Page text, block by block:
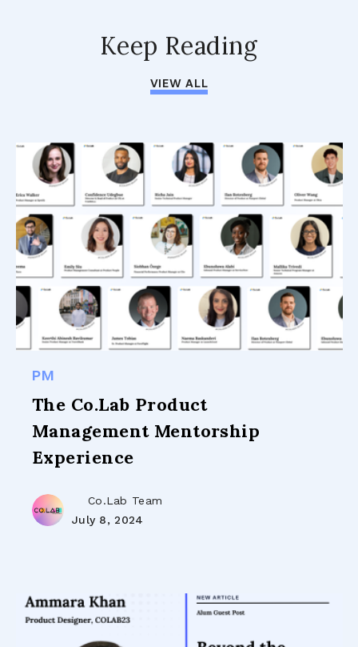
Keep Reading
VIEW ALL
PM
The Co.Lab Product
Management Mentorship
Experience
Co.Lab Team
July 8, 2024